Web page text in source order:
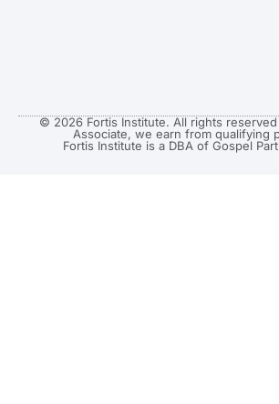
© 2026 Fortis Institute. All rights reserved
Associate, we earn from qualifying
Fortis Institute is a DBA of Gospel